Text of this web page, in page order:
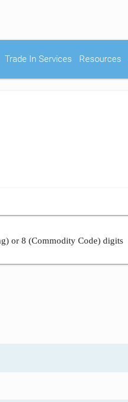
Trade In Services Resources
or 8 (Commodity Code) digits